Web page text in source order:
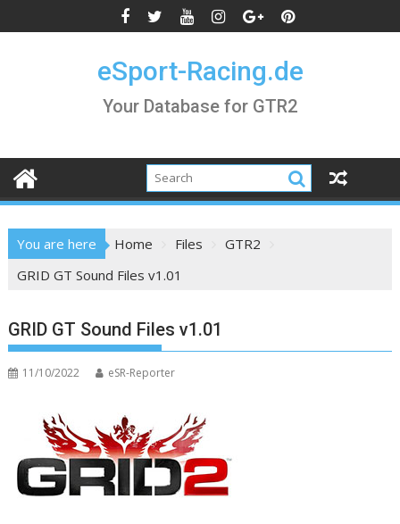
to
eSport-Racing.de
Your Database for GTR2
You are here Home Files
GTR2
GRID GT Sound Files v1.01
GRID GT Sound Files v1.01
11/10/2022 eSR-Reporter